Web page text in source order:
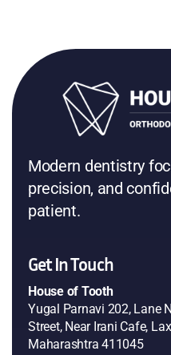
Modern dentistry
precision, and
patient.
Get In Touch
House of Tooth
Yugal Parnavi 202, Lane
Street, Near Irani Cafe,
Maharashtra 411045